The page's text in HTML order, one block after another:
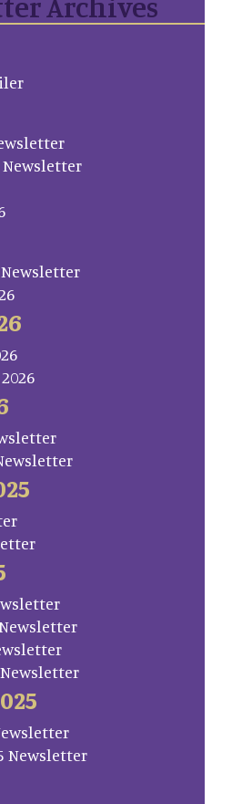
Newsletter
Newsletter
Newsletter
Newsletter
Newsletter